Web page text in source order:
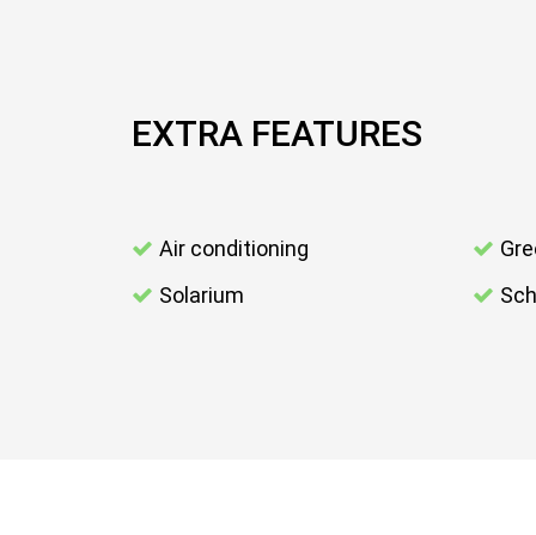
EXTRA FEATURES
Air conditioning
Solarium